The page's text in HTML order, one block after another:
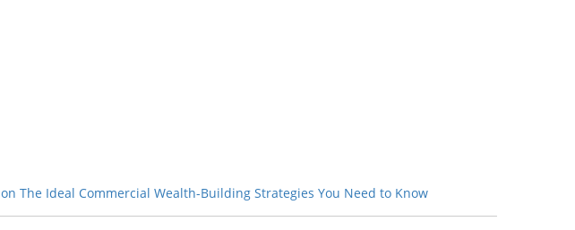
on The Ideal Commercial Wealth-Building Strategies You Need to Know